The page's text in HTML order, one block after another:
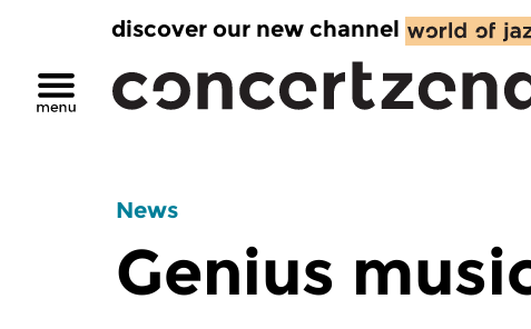
discover our new channel
News
Genius